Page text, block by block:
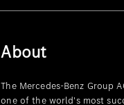
About
The Mercedes-Benz Group
one of the world's most